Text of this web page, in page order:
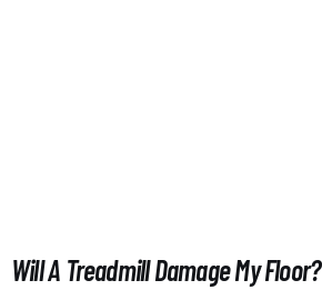
Will A Treadmill Damage My Floor?